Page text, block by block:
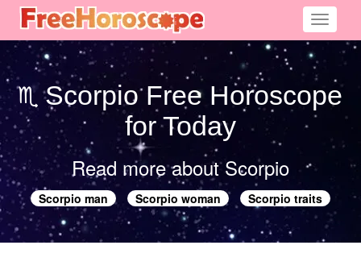
Toggle
Scorpio Free Horoscope
for Today
Read more about Scorpio
Scorpio man Scorpio woman Scorpio traits